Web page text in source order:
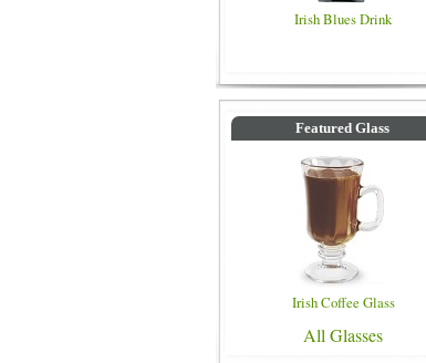
Irish Blues Drink
Featured Glass
Irish Coffee Glass
All Glasses